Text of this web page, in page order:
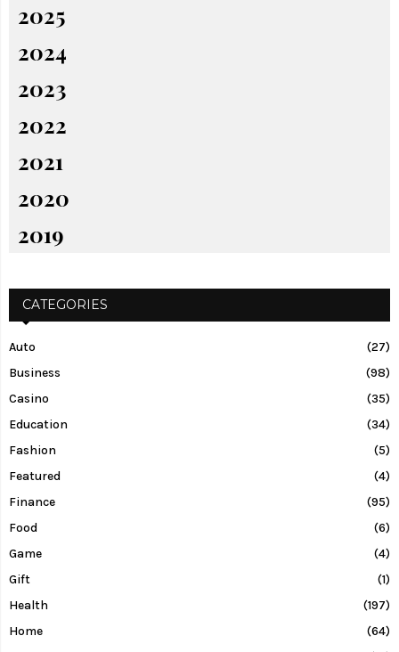
2025
2024
2023
2022
2021
2020
2019
CATEGORIES
Auto
(27)
Business
(98)
Casino
(35)
Education
(34)
Fashion
(5)
Featured
(4)
Finance
(95)
Food
(6)
Game
(4)
Gift
(1)
Health
(197)
Home
(64)